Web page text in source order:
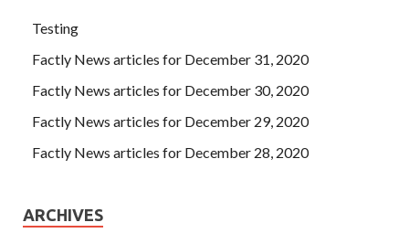
Testing
Factly News articles for December 31, 2020
Factly News articles for December 30, 2020
Factly News articles for December 29, 2020
Factly News articles for December 28, 2020
ARCHIVES